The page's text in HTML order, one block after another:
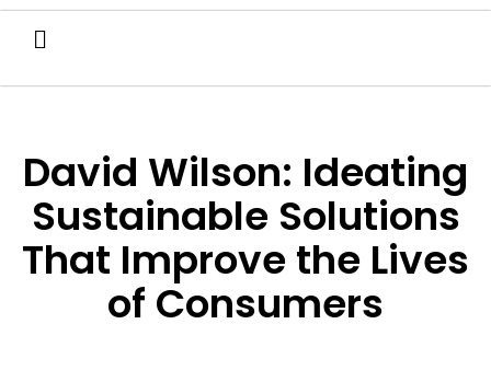
David Wilson: Ideating
Sustainable Solutions
That Improve the Lives
of Consumers